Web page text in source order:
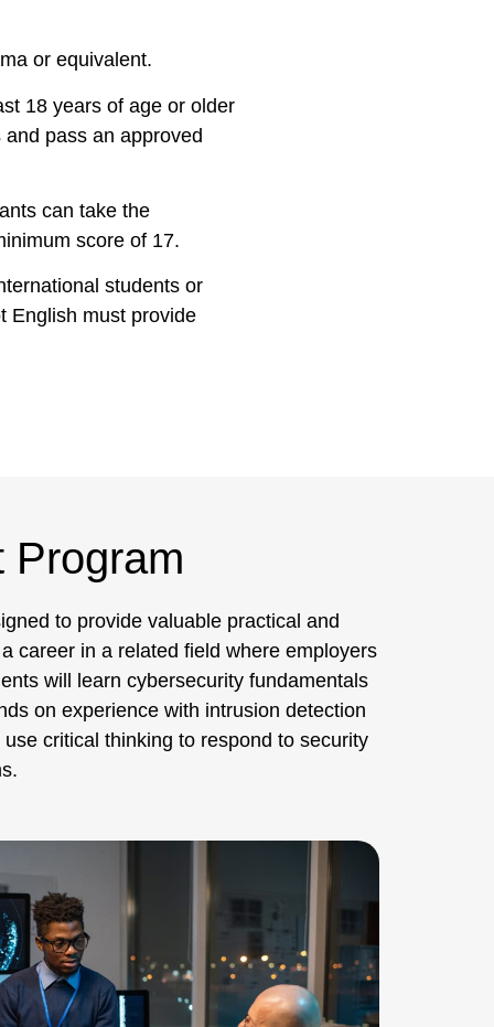
or equivalent.
18 years of age or older
pass an approved
can take the
score of 17.
students or
English must provide
Program
to provide valuable practical and
career in a related field where employers
will learn cybersecurity fundamentals
on experience with intrusion detection
critical thinking to respond to security